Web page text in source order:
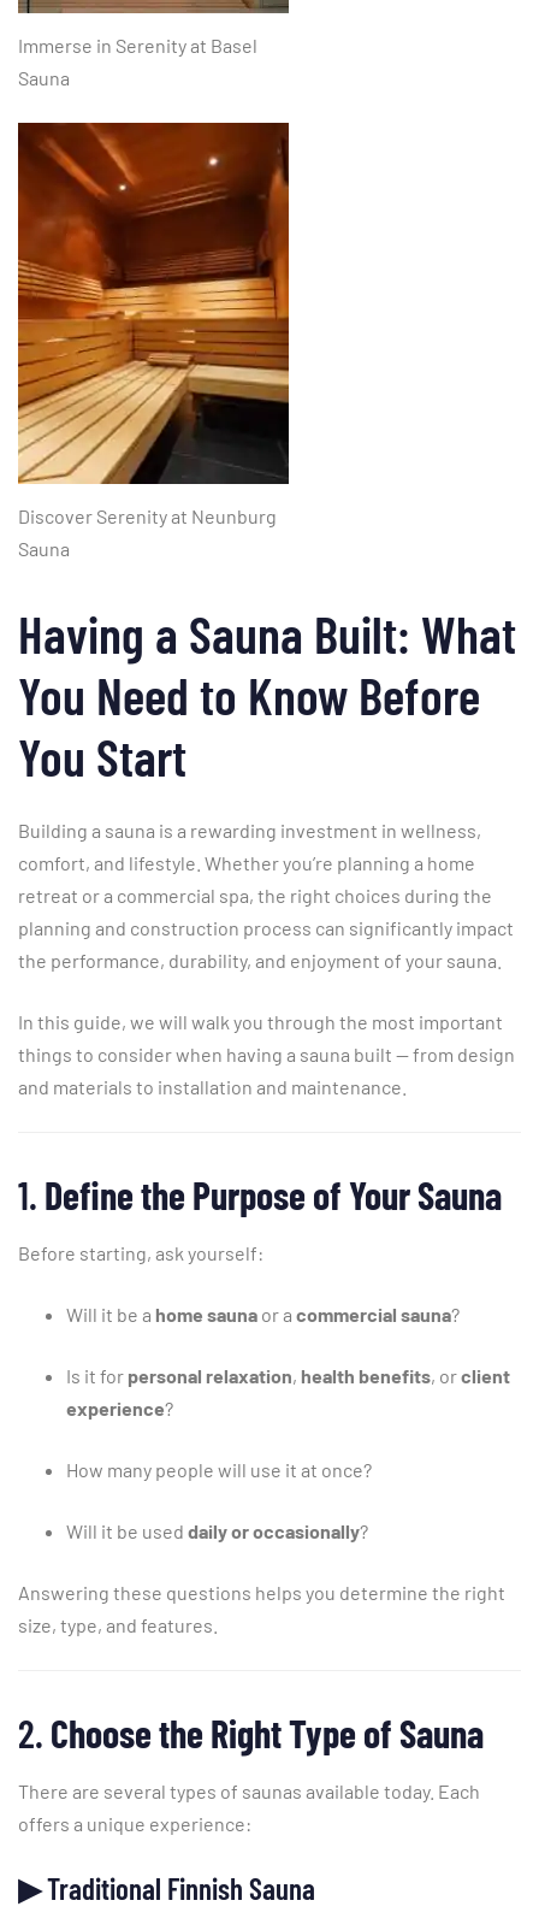
Immerse in Serenity at Basel
Sauna
Discover Serenity at Neunburg
Sauna
Having a Sauna Built: What
You Need to Know Before
You Start
Building a sauna is a rewarding investment in wellness,
comfort, and lifestyle. Whetheryou’re planning a home
retreat ora commercial spa, the right choices during the
planning and construction process can significantly impact
the performance, durability, and enjoyment of your sauna.
In this guide, we will walk you through the most important
things to considerwhen having a sauna built —from design
and materials to installation and maintenance.
1. Definethe Purpose ofYourSauna
Before starting, ask yourself:
Will it be a home sauna ora commercial sauna?
Is it for personal relaxation, health benefits, orclient
experience?
How many people will use it at once?
Will it be used dailyoroccasionally?
Answering these questions helps you determine the right
size, type, and features.
2. Choosethe RightType ofSauna
There are several types of saunas available today. Each
offers a unique experience:
▶Traditional Finnish Sauna